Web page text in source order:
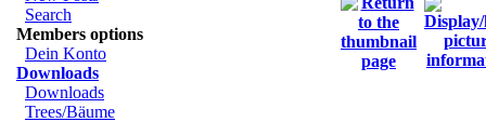
Search
Members options
Dein Konto
Downloads
Downloads
Trees/Bäume